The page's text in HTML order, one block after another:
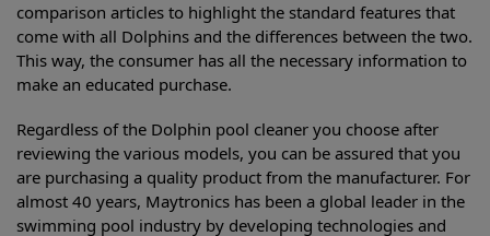
comparison articles to highlight the standard features that
come with all Dolphins and the differences between the two.
This way, the consumer has all the necessary information to
make an educated purchase.
Regardless of the Dolphin pool cleaner you choose after
reviewing the various models, you can be assured that you
are purchasing a quality product from the manufacturer. For
almost 40 years, Maytronics has been a global leader in the
swimming pool industry by developing technologies and